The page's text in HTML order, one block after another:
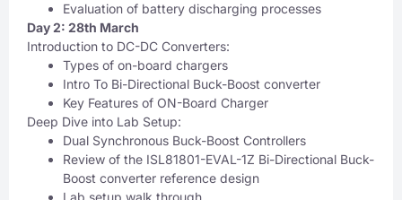
Evaluation of battery discharging processes
Day 2: 28th March
Introduction to DC-DC Converters:
Types of on-board chargers
Intro To Bi-Directional Buck-Boost converter
Key Features of ON-Board Charger
Deep Dive into Lab Setup:
Dual Synchronous Buck-Boost Controllers
Review of the ISL81801-EVAL-1Z Bi-Directional Buck-
Boost converter reference design
Lab setup walk through